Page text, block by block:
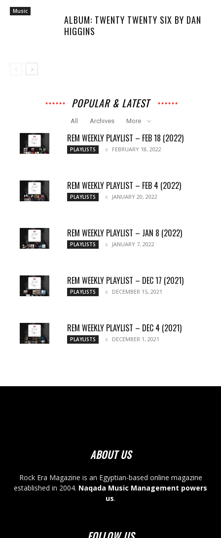
Music
ALBUM: TWENTY TWENTY SIX BY DAN
HIGGINS
POPULAR & LATEST
All Archives More
REM WEEKLY PLAYLIST – FEB 18 (2022)
PLAYLISTS FEBRUARY 18, 2022
REM WEEKLY PLAYLIST – FEB 4 (2022)
PLAYLISTS JANUARY 20, 2022
REM WEEKLY PLAYLIST – JAN 8 (2022)
PLAYLISTS JANUARY 7, 2022
REM WEEKLY PLAYLIST – DEC 17 (2021)
PLAYLISTS DECEMBER 15, 2021
REM WEEKLY PLAYLIST – DEC 4 (2021)
PLAYLISTS DECEMBER 1, 2021
ABOUT US
Rock Era Magazine is an Egyptian-based online magazine
established in 2004. Naqada Music Management powers
us.